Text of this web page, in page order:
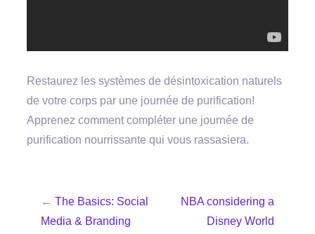
Restaurez les systèmes de désintoxication naturels
de votre corps par une journée de purification!
Apprenez comment compléter une journée de
purification nourrissante qui vous rassasiera.
← The Basics: Social
Media & Branding
NBA considering a
Disney World